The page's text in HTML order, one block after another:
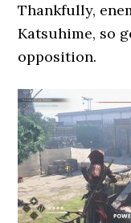
Thankfully,
Katsuhime, so
opposition.